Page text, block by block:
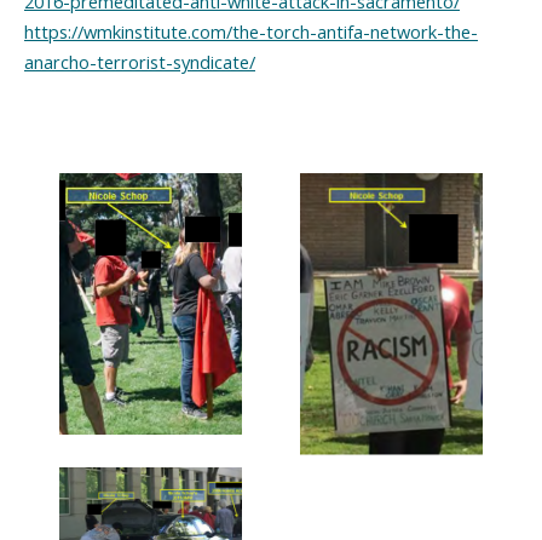
https://wmkinstitute.com/the-torch-antifa-network-the-
anarcho-terrorist-syndicate/